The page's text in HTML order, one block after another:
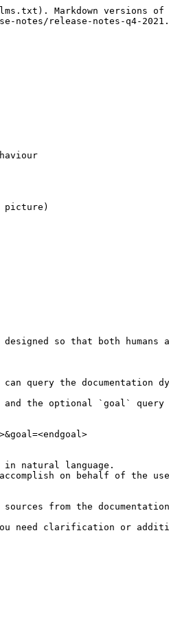
Markdown versions of
notes/release-notes-q4-
picture)
so that both humans
the documentation
and the optional `goal` query
natural language.
on behalf of the
from the
need clarification or